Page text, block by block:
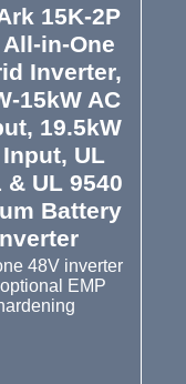
15K-2P
All-in-One
Inverter,
15kW AC
19.5kW
Input, UL
& UL 9540
Battery
48V inverter
EMP